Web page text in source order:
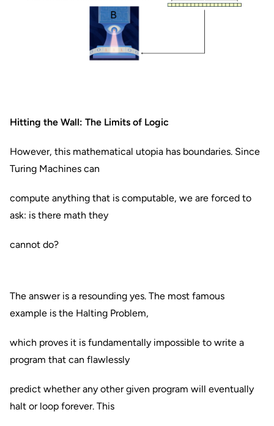
Hitting the Wall: The Limits of Logic
However, this mathematical utopia has boundaries. Since
Turing Machines can
compute anything that is computable, we are forced to
ask: is there math they
cannot do?
The answer is a resounding yes. The most famous
example is the Halting Problem,
which proves it is fundamentally impossible to write a
program that can flawlessly
predict whether any other given program will eventually
halt or loop forever. This